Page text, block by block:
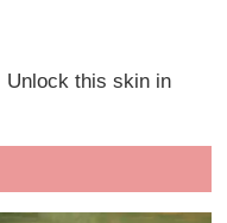
Unlock this skin in